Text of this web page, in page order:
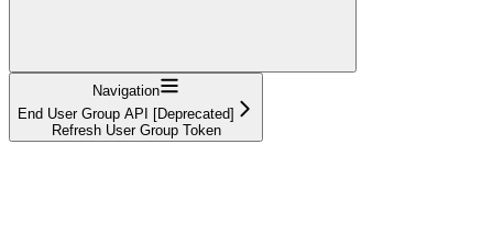
Navigation
End User Group API [Deprecated]
Refresh User Group Token